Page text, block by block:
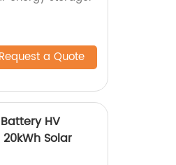
Request a Quote
HV
20kWh Solar